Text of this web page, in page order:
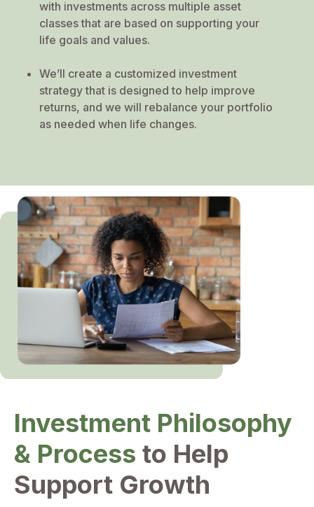
with investments across multiple asset
classes that are based on supporting your
life goals and values.
We’ll create a customized investment
strategy that is designed to help improve
returns, and we will rebalance your portfolio
as needed when life changes.
Investment Philosophy
& Process to Help
Support Growth